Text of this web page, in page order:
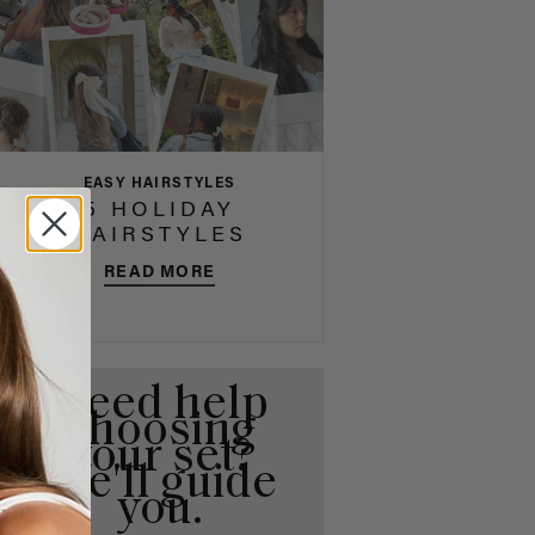
EASY HAIRSTYLES
5 HOLIDAY
HAIRSTYLES
READ MORE
Need help
choosing
your set?
We'll guide
you.